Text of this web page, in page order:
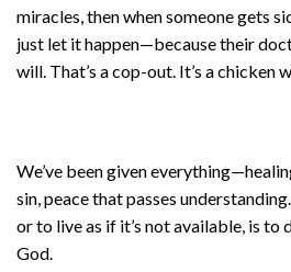
miracles, then when someone gets
just let it happen—because their
will. That’s a cop-out. It’s a chicken
We’ve been given
sin, peace that passes
or to live as if it’s not available, is to
God.